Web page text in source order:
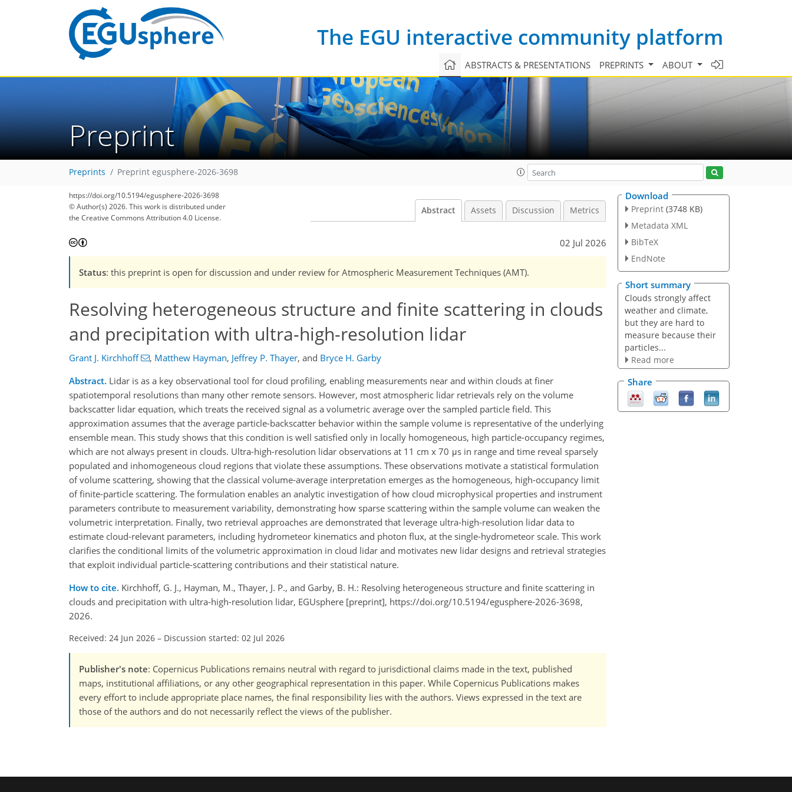
The EGU interactive community platform
ABSTRACTS & PRESENTATIONS PREPRINTS ABOUT
Preprint
Preprints Preprint egusphere-2026-3698
https://doi.org/10.5194/egusphere-2026-3698
© Author(s) 2026. This work is distributed under
the Creative Commons Attribution 4.0 License.
Abstract Assets Discussion Metrics
02 Jul 2026
Status: this preprint is open for discussion and under review for Atmospheric Measurement Techniques (AMT).
Resolving heterogeneous structure and finite scattering in clouds
and precipitation with ultra-high-resolution lidar
Grant J. Kirchhoff , Matthew Hayman, Jeffrey P. Thayer, and Bryce H. Garby
Abstract. Lidar is as a key observational tool for cloud profiling, enabling measurements near and within clouds at finer
spatiotemporal resolutions than many other remote sensors. However, most atmospheric lidar retrievals rely on the volume
backscatter lidar equation, which treats the received signal as a volumetric average over the sampled particle field. This
approximation assumes that the average particle-backscatter behavior within the sample volume is representative of the underlying
ensemble mean. This study shows that this condition is well satisfied only in locally homogeneous, high particle-occupancy regimes,
which are not always present in clouds. Ultra-high-resolution lidar observations at 11 cm x 70 μs in range and time reveal sparsely
populated and inhomogeneous cloud regions that violate these assumptions. These observations motivate a statistical formulation
of volume scattering, showing that the classical volume-average interpretation emerges as the homogeneous, high-occupancy limit
of finite-particle scattering. The formulation enables an analytic investigation of how cloud microphysical properties and instrument
parameters contribute to measurement variability, demonstrating how sparse scattering within the sample volume can weaken the
volumetric interpretation. Finally, two retrieval approaches are demonstrated that leverage ultra-high-resolution lidar data to
estimate cloud-relevant parameters, including hydrometeor kinematics and photon flux, at the single-hydrometeor scale. This work
clarifies the conditional limits of the volumetric approximation in cloud lidar and motivates new lidar designs and retrieval strategies
that exploit individual particle-scattering contributions and their statistical nature.
How to cite. Kirchhoff, G. J., Hayman, M., Thayer, J. P., and Garby, B. H.: Resolving heterogeneous structure and finite scattering in
clouds and precipitation with ultra-high-resolution lidar, EGUsphere [preprint], https://doi.org/10.5194/egusphere-2026-3698,
2026.
Received: 24 Jun 2026 – Discussion started: 02 Jul 2026
Publisher's note: Copernicus Publications remains neutral with regard to jurisdictional claims made in the text, published
maps, institutional affiliations, or any other geographical representation in this paper. While Copernicus Publications makes
every effort to include appropriate place names, the final responsibility lies with the authors. Views expressed in the text are
those of the authors and do not necessarily reflect the views of the publisher.
Download
Preprint (3748 KB)
Metadata XML
BibTeX
EndNote
Short summary
Clouds strongly affect
weather and climate,
but they are hard to
measure because their
particles...
Read more
Share